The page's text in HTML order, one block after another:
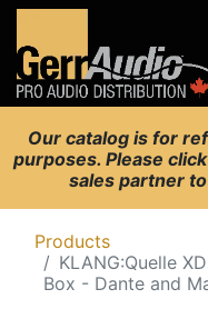
Our catalog is for
purposes. Please click
sales partner
Products
KLANG:Quelle
Box - Dante and